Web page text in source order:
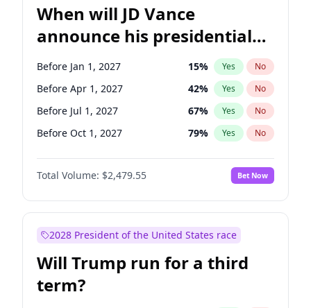
When will JD Vance
announce his presidential
candidacy?
Before Jan 1, 2027 15% Yes No
Before Apr 1, 2027 42% Yes No
Before Jul 1, 2027 67% Yes No
Before Oct 1, 2027 79% Yes No
Total Volume: $2,479.55 Bet Now
2028 President of the United States race
Will Trump run for a third
term?